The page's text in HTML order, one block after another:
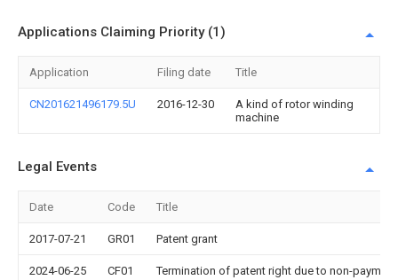
Applications Claiming Priority (1)
Application Filing date Title
CN201621496179.5U 2016-12-30
A kind of rotor winding
machine
Legal Events
Date Code Title
2017-07-21 GR01 Patent grant
2024-06-25 CF01 Termination of patent right due to non-